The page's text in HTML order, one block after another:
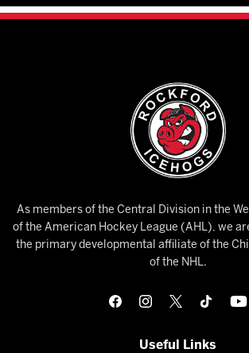
As members of the Central Division in the
of the American Hockey League (AHL), we
the primary developmental affiliate of the
of the NHL.
Useful Links